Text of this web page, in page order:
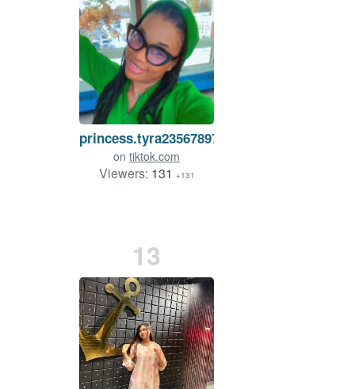
princess.tyra2356789767
on tiktok.com
Viewers: 131 +131
13